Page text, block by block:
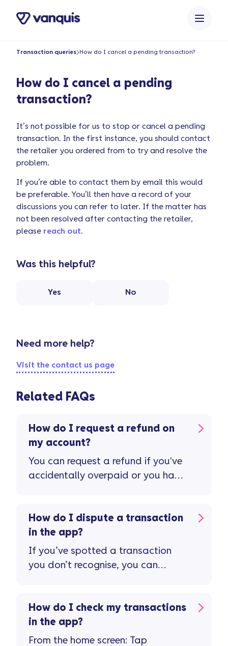
Transaction queries How do I cancel a pending transaction?
How do I cancel a pending
transaction?
It’s not possible for us to stop or cancel a pending
transaction. In the first instance, you should contact
the retailer you ordered from to try and resolve the
problem.
If you’re able to contact them by email this would
be preferable. You’ll then have a record of your
discussions you can refer to later. If the matter has
not been resolved after contacting the retailer,
please reach out.
Was this helpful?
Yes No
Need more help?
Visit the contact us page
Related FAQs
How do I request a refund on
my account?
You can request a refund if you've
accidentally overpaid or you have
How do I dispute a transaction
in the app?
If you’ve spotted a transaction
you don’t recognise, you can
How do I check my transactions
in the app?
From the home screen: Tap